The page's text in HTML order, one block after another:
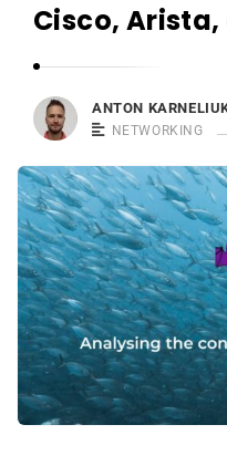
Cisco,
ANTON
NETWORKING